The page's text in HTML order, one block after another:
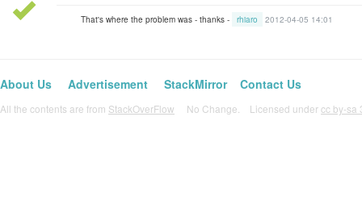
That's where the problem was - thanks - rhiaro 2012-04-05 14:01
About Us Advertisement StackMirror Contact Us
All the contents are from StackOverFlow No Change. Licensed undercc by-sa